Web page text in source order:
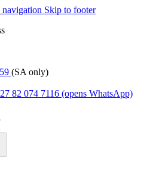
navigation Skip to footer
(SA only)
82 074 7116 (opens WhatsApp)